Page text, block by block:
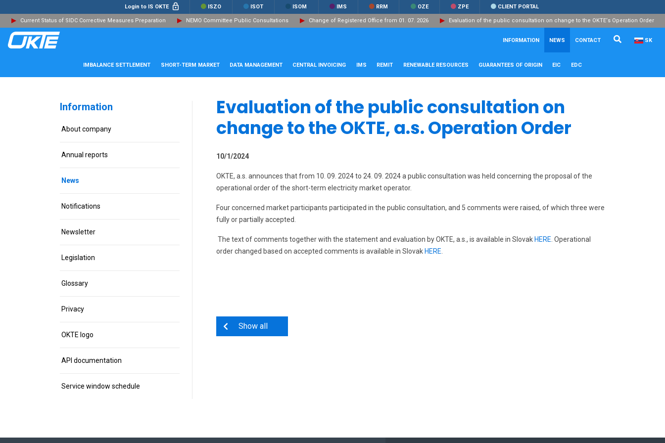
Login to IS OKTE ISZO ISOT ISOM IMS RRM OZE ZPE CLIENT PORTAL
Current Status of SIDC Corrective Measures Preparation NEMO Committee Public Consultations Change of Registered Office from 01. 07. 2026 Evaluation of the public consultation on change to the OKTE‘s Operation Order
Close
INFORMATION NEWS CONTACT Search...SK
IMBALANCE SETTLEMENT SHORT-TERM MARKET DATA MANAGEMENT CENTRAL INVOICING IMS REMIT RENEWABLE RESOURCES GUARANTEES OF ORIGIN EIC EDC
Information
About company
Annual reports
News
Notifications
Newsletter
Legislation
Glossary
Privacy
OKTE logo
API documentation
Service window schedule
Evaluation of the public consultation on
change to the OKTE, a.s. Operation Order
10/1/2024
OKTE, a.s. announces that from 10. 09. 2024 to 24. 09. 2024 a public consultation was held concerning the proposal of the
operational order of the short-term electricity market operator.
Four concerned market participants participated in the public consultation, and 5 comments were raised, of which three were
fully or partially accepted.
The text of comments together with the statement and evaluation by OKTE, a.s., is available in Slovak HERE . Operational
order changed based on accepted comments is available in Slovak HERE
Show all